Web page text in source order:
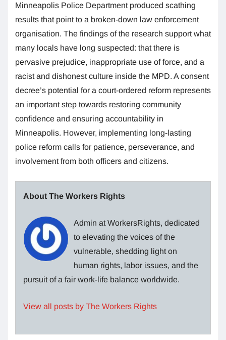
Minneapolis Police Department produced scathing
results that point to a broken-down law enforcement
organisation. The findings of the research support what
many locals have long suspected: that there is
pervasive prejudice, inappropriate use of force, and a
racist and dishonest culture inside the MPD. A consent
decree’s potential for a court-ordered reform represents
an important step towards restoring community
confidence and ensuring accountability in
Minneapolis. However, implementing long-lasting
police reform calls for patience, perseverance, and
involvement from both officers and citizens.
About The Workers Rights
Admin at WorkersRights, dedicated
to elevating the voices of the
vulnerable, shedding light on
human rights, labor issues, and the
pursuit of a fair work-life balance worldwide.
View all posts by The Workers Rights